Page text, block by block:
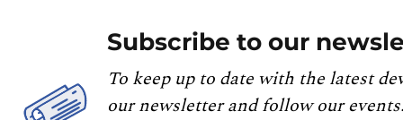
Subscribe to our
To keep up to date with the latest
our newsletter and follow our events.